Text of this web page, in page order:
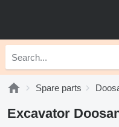
Spare parts
Excavator